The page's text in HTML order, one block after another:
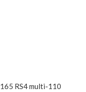
RS4 multi-110